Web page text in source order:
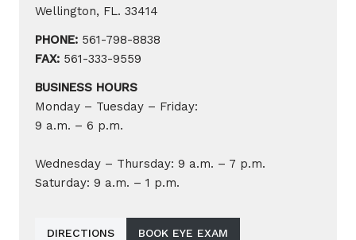
Wellington, FL. 33414
PHONE: 561-798-8838
FAX: 561-333-9559
BUSINESS HOURS
Monday – Tuesday – Friday:
9 a.m. – 6 p.m.
Wednesday – Thursday: 9 a.m. – 7 p.m.
Saturday: 9 a.m. – 1 p.m.
DIRECTIONS BOOK EYE EXAM